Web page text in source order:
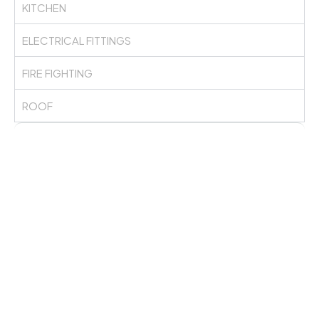
KITCHEN
ELECTRICAL FITTINGS
FIRE FIGHTING
ROOF